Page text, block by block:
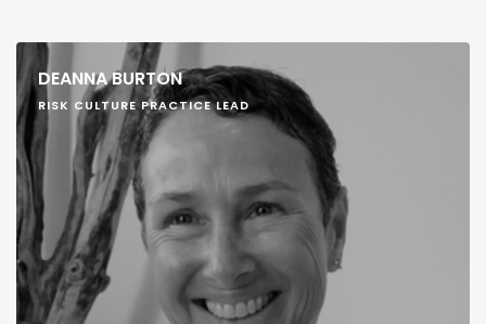
DEANNA BURTON
RISK CULTURE PRACTICE LEAD